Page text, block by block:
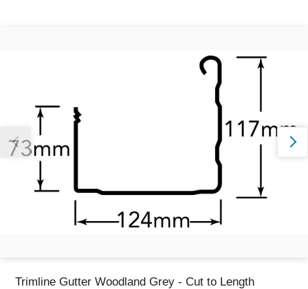
Trimline Gutter Woodland Grey - Cut to Length